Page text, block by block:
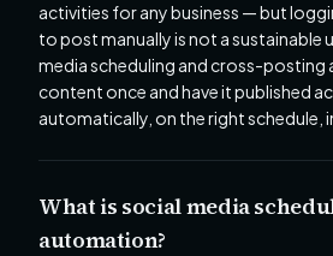
activities for any business — but
to post manually is not a sustainable
media scheduling and cross-posting
content once and have it published
automatically, on the right schedule,
What is social media
automation?